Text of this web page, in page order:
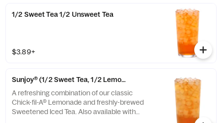
1/2 Sweet Tea 1/2 Unsweet Tea
$3.89+
Sunjoy® (1/2 Sweet Tea, 1/2 Lemonade)
A refreshing combination of our classic
Chick-fil-A® Lemonade and freshly-brewed
Sweetened Iced Tea. Also available with